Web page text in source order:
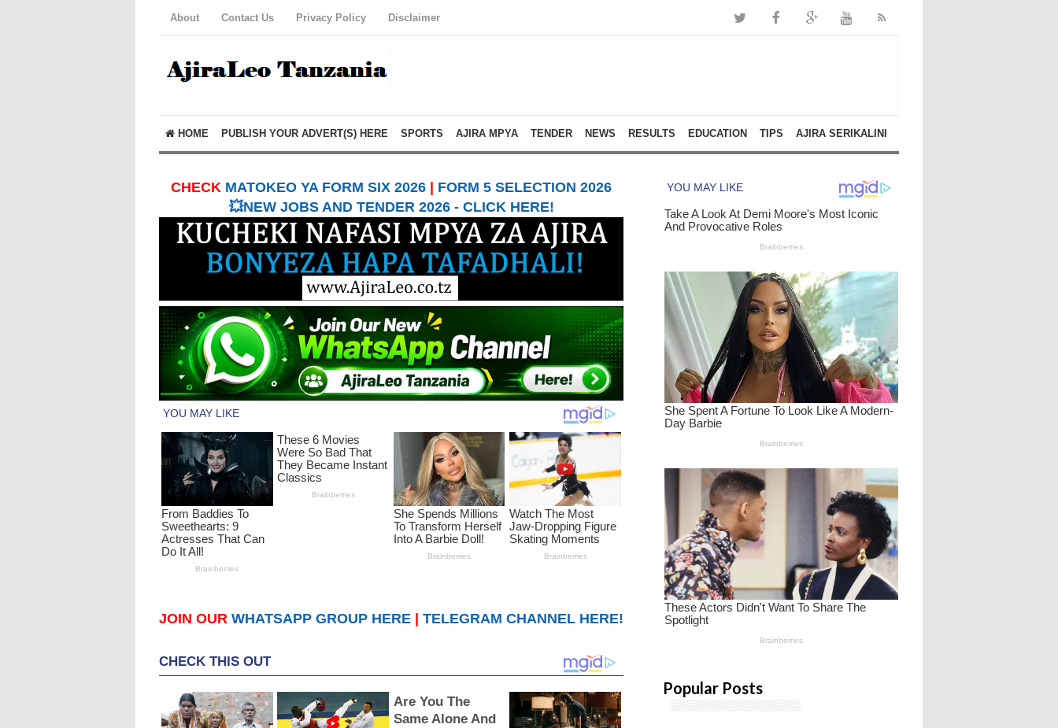
About Contact Us Privacy Policy Disclaimer
HOME PUBLISH YOUR ADVERT(S) HERE SPORTS AJIRA MPYA TENDER NEWS RESULTS EDUCATION TIPS AJIRA SERIKALINI
CHECK MATOKEO YA FORM SIX 2026
FORM 5 SELECTION 2026
💥NEW JOBS AND TENDER 2026 - CLICK HERE!
JOIN OUR WHATSAPP GROUP HERE TELEGRAM CHANNEL HERE!
Popular Posts